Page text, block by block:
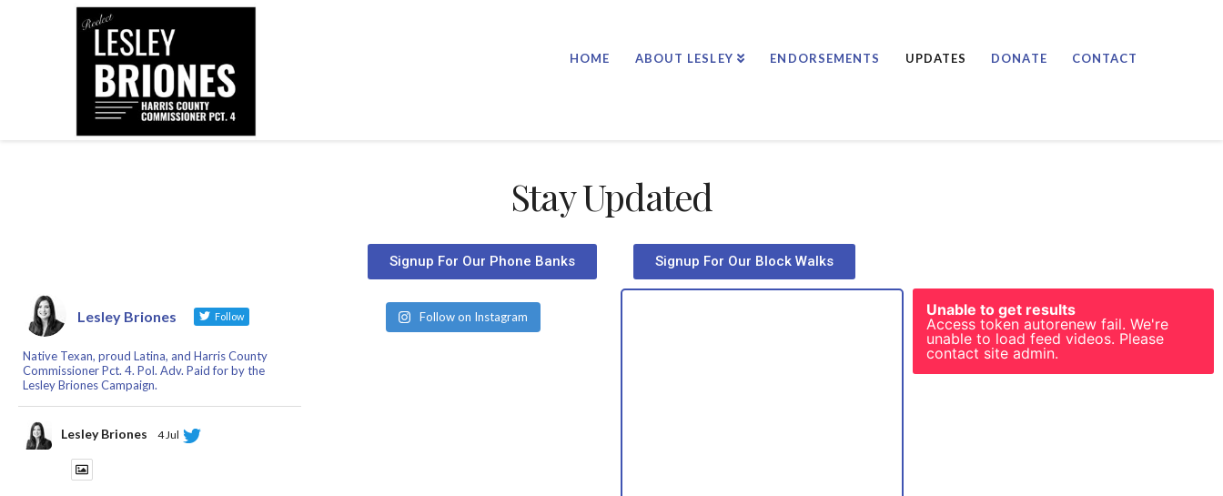
HOME ABOUT LESLEY ENDORSEMENTS UPDATES DONATE CONTACT
Stay Updated
Signup For Our Phone Banks Signup For Our Block Walks
Lesley Briones Follow
Native Texan, proud Latina, and Harris County
Commissioner Pct. 4. Pol. Adv. Paid for by the
Lesley Briones Campaign.
Lesley Briones 4 Jul
Follow on Instagram
Unable to get results
Access token autorenew fail. We're
unable to load feed videos. Please
contact site admin.